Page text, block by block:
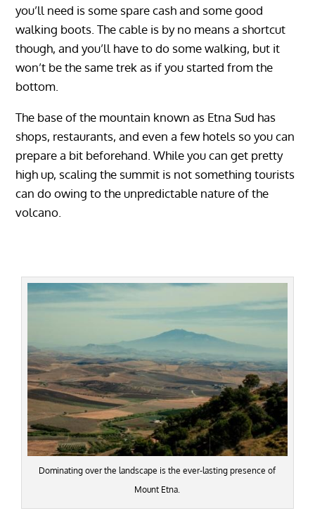
you’ll need is some spare cash and some good
walking boots. The cable is by no means a shortcut
though, and you’ll have to do some walking, but it
won’t be the same trek as if you started from the
bottom.
The base of the mountain known as Etna Sud has
shops, restaurants, and even a few hotels so you can
prepare a bit beforehand. While you can get pretty
high up, scaling the summit is not something tourists
can do owing to the unpredictable nature of the
volcano.
Dominating over the landscape is the ever-lasting presence of
Mount Etna.